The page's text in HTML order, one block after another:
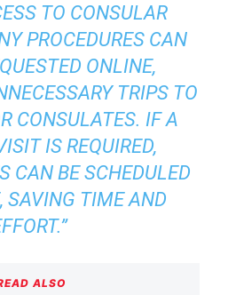
TO CONSULAR
PROCEDURES CAN
ONLINE,
TRIPS TO
CONSULATES. IF A
IS REQUIRED,
CAN BE SCHEDULED
SAVING TIME AND
”
ALSO